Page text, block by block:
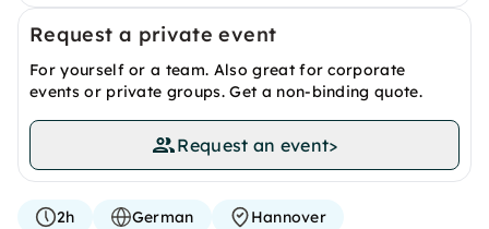
Request a private event
For yourself or a team. Also great for corporate
events or private groups. Get a non-binding quote.
Request an event>
2h German Hannover